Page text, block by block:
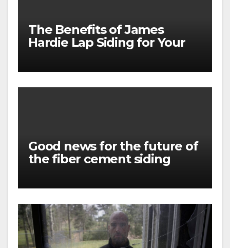
The Benefits of James
Hardie Lap Siding for Your
Good news for the future of
the fiber cement siding